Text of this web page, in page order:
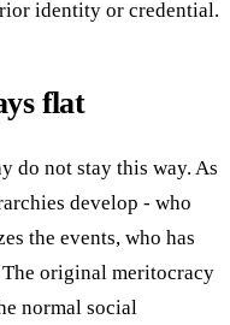
identity or credential.
flat
do not stay this way. As
develop - who
the events, who has
original meritocracy
normal social